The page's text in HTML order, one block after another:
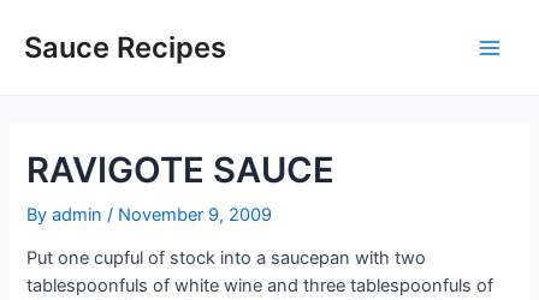
Sauce Recipes
RAVIGOTE SAUCE
Byadmin / November 9, 2009
Put one cupful of stock into a saucepan with two
tablespoonfuls of white wine and three tablespoonfuls of